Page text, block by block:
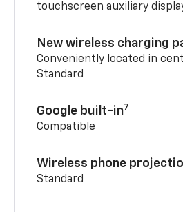
touchscreen auxiliary
New wireless charging
Conveniently located in
Standard
Google built-in7
Compatible
Wireless phone
Standard